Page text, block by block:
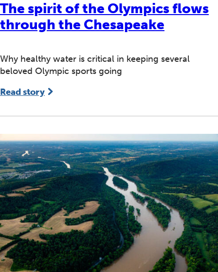
The spirit of the Olympics flows
through the Chesapeake
Why healthy water is critical in keeping several
beloved Olympic sports going
Read story